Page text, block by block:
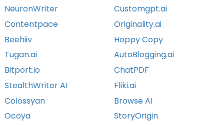
NeuronWriter
Customgpt.ai
Contentpace
Originality.ai
Beehiiv
Hoppy Copy
Tugan.ai
AutoBlogging.ai
Bitport.io
ChatPDF
StealthWriter AI
Fliki.ai
Colossyan
Browse AI
Ocoya
StoryOrigin